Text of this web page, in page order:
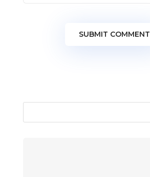
SUBMIT COMMENT